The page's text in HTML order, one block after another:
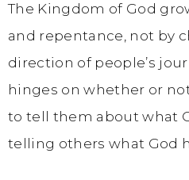
The Kingdom of God
and repentance, not by
direction of people’s
hinges on whether or
to tell them about what
telling others what God